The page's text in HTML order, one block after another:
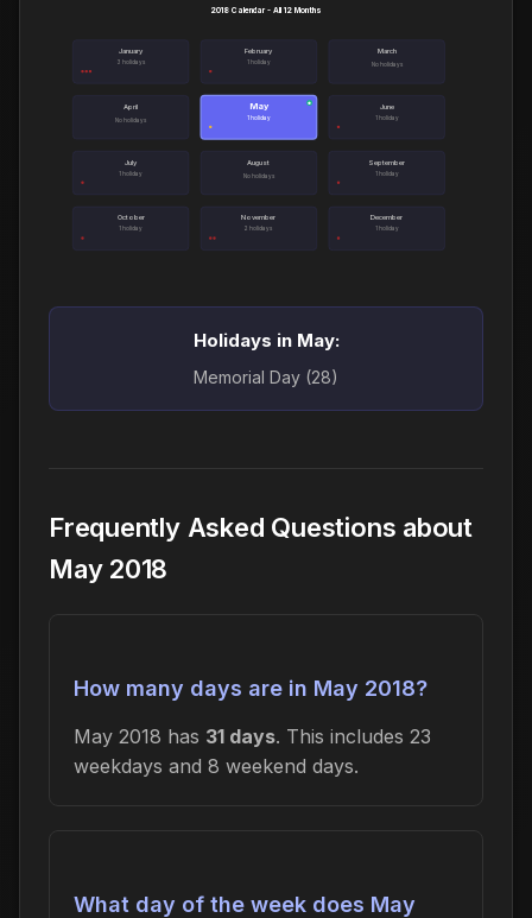
January
3 holidays
February
1 holiday
March
No holidays
April
No holidays
May
1 holiday
● June
1 holiday
July
1 holiday
August
No holidays
September
1 holiday
October
1 holiday
November
2 holidays
December
1 holiday
2018 Calendar - All 12 Months
Holidays in May:
Memorial Day (28)
Frequently Asked Questions about
May 2018
How many days are in May 2018?
May 2018 has 31 days. This includes 23
weekdays and 8 weekend days.
What day of the week does May